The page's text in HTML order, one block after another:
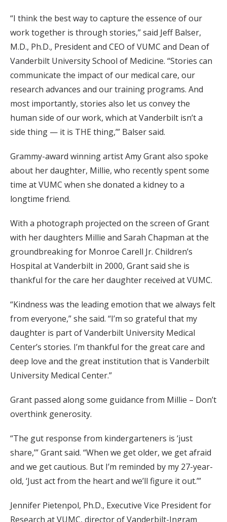
“I think the best way to capture the essence of our
work together is through stories,” said Jeff Balser,
M.D., Ph.D., President and CEO of VUMC and Dean of
Vanderbilt University School of Medicine. “Stories can
communicate the impact of our medical care, our
research advances and our training programs. And
most importantly, stories also let us convey the
human side of our work, which at Vanderbilt isn’t a
side thing — it is THE thing,’” Balser said.
Grammy-award winning artist Amy Grant also spoke
about her daughter, Millie, who recently spent some
time at VUMC when she donated a kidney to a
longtime friend.
With a photograph projected on the screen of Grant
with her daughters Millie and Sarah Chapman at the
groundbreaking for Monroe Carell Jr. Children’s
Hospital at Vanderbilt in 2000, Grant said she is
thankful for the care her daughter received at VUMC.
“Kindness was the leading emotion that we always felt
from everyone,” she said. “I’m so grateful that my
daughter is part of Vanderbilt University Medical
Center’s stories. I’m thankful for the great care and
deep love and the great institution that is Vanderbilt
University Medical Center.”
Grant passed along some guidance from Millie – Don’t
overthink generosity.
“The gut response from kindergarteners is ‘just
share,’” Grant said. “When we get older, we get afraid
and we get cautious. But I’m reminded by my 27-year-
old, ‘Just act from the heart and we’ll figure it out.’”
Jennifer Pietenpol, Ph.D., Executive Vice President for
Research at VUMC, director of Vanderbilt-Ingram